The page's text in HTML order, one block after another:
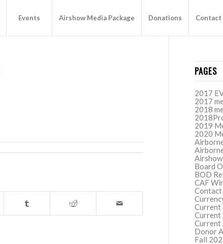
Events Airshow Media Package Donations Contact
PAGES
2017
2017
2018
2019
2020
Board
BOD
CAF
Contact
Current
Current
Current
Donor
Fall